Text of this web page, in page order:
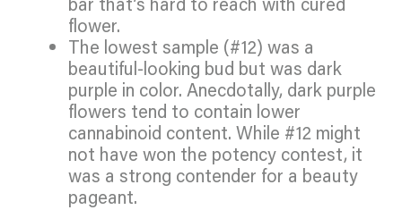
flower.
The lowest sample (#12) was a
beautiful-looking bud but was dark
purple in color. Anecdotally, dark purple
flowers tend to contain lower
cannabinoid content. While #12 might
not have won the potency contest, it
was a strong contender for a beauty
pageant.